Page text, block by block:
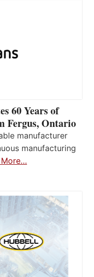
60 Years of
Fergus, Ontario
manufacturer
manufacturing
More…